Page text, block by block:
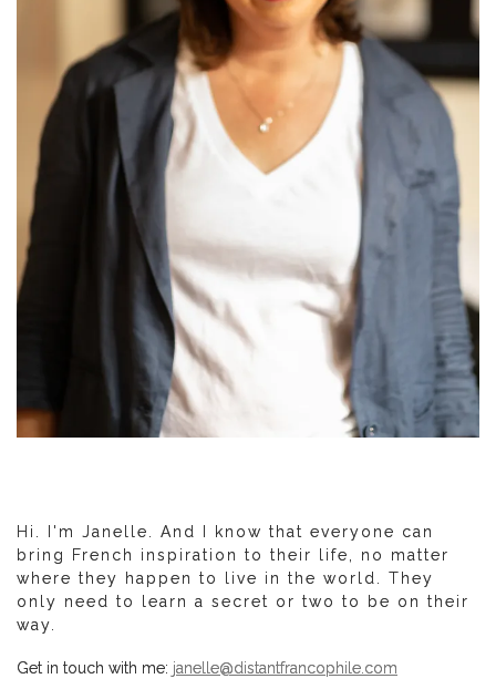
Hi. I'm Janelle. And I know that everyone can
bring French inspiration to their life, no matter
where they happen to live in the world. They
only need to learn a secret or two to be on their
way.
Get in touch with me: janelle@distantfrancophile.com